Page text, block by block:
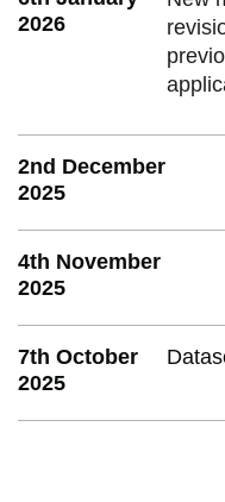
2026
2nd December
2025
4th November
2025
7th October
2025